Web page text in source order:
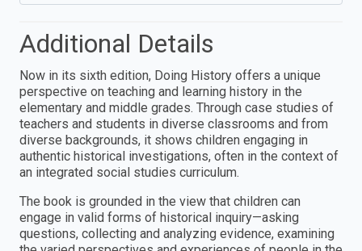
Additional Details
Now in its sixth edition, Doing History offers a unique
perspective on teaching and learning history in the
elementary and middle grades. Through case studies of
teachers and students in diverse classrooms and from
diverse backgrounds, it shows children engaging in
authentic historical investigations, often in the context of
an integrated social studies curriculum.
The book is grounded in the view that children can
engage in valid forms of historical inquiry—asking
questions, collecting and analyzing evidence, examining